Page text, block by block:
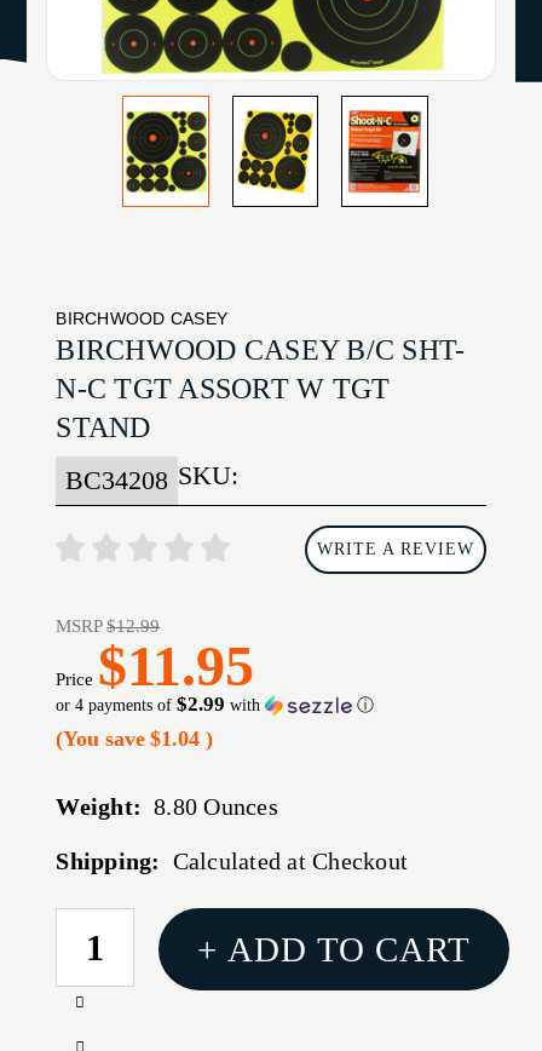
BIRCHWOOD CASEY
BIRCHWOOD CASEY B/C SHT-
N-C TGT ASSORT W TGT
STAND
SKU:
BC34208
WRITE A REVIEW
MSRP$12.99
Price $11.95
or 4 payments of$2.99 with ⓘ
(You save $1.04)
Weight: 8.80 Ounces
Shipping: Calculated at Checkout
CURRENT
STOCK:
Increase
Decrease
+ ADD TO CART